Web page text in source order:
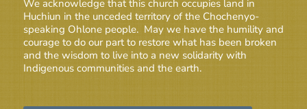
We acknowledge that this church occupies land in
Huchiun in the unceded territory of the Chochenyo-
speaking Ohlone people. May we have the humility and
courage to do our part to restore what has been broken
and the wisdom to live into a new solidarity with
Indigenous communities and the earth.